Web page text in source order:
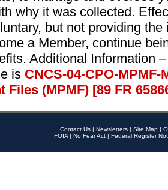
why it was collected.
but not providing
a Member, continue
Additional Information
is CNCS-04-CPO-
Files (MPMF) [89 FR
Contact Us | Newsletters | Site Map |
FOIA | No Fear Act | Federal Register